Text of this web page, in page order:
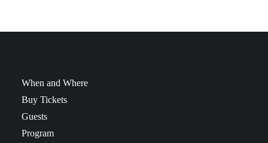
When and Where
Buy Tickets
Guests
Program